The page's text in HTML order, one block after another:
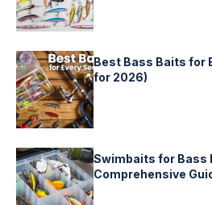
Best Bass Baits for
for 2026)
Swimbaits for Bass
Comprehensive